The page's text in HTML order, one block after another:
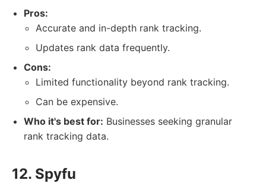
Pros:
Accurate and in-depth rank tracking.
Updates rank data frequently.
Cons:
Limited functionality beyond rank tracking.
Can be expensive.
Who it's best for: Businesses seeking granular
rank tracking data.
12. Spyfu